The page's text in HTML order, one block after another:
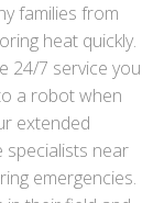
families from
heat quickly.
24/7 service you
a robot when
extended
near
emergencies.